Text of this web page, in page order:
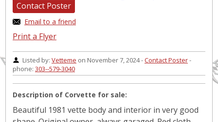
Contact Poster
Email to a friend
Print a Flyer
Listed by: Vetteme on November 7, 2024 -Contact Poster-
phone: 303--579-3040
Description of Corvette for sale:
Beautiful 1981 vette body and interior in very good